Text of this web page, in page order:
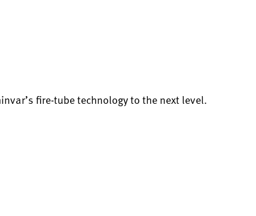
fire-tube technology to the next level.